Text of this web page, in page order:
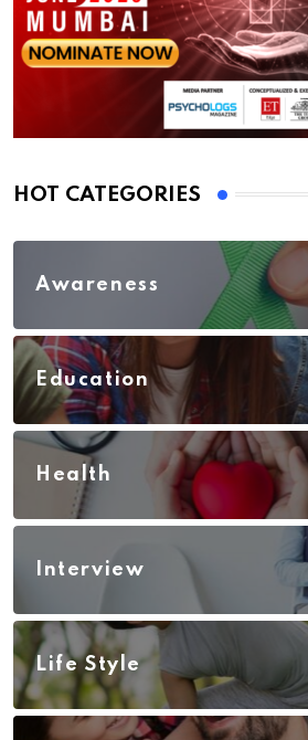
HOT CATEGORIES
Awareness
Education
Health
Interview
Life Style